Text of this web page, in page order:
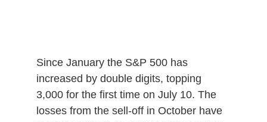
Since January the S&P 500 has
increased by double digits, topping
3,000 for the first time on July 10. The
losses from the sell-off in October have